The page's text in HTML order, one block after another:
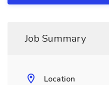
Job Summary
Location